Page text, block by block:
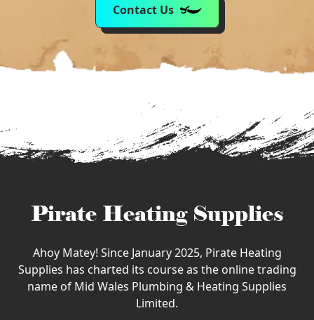
Contact Us
Pirate Heating Supplies
Ahoy Matey! Since January 2025, Pirate Heating
Supplies has charted its course as the online trading
name of Mid Wales Plumbing & Heating Supplies
Limited.